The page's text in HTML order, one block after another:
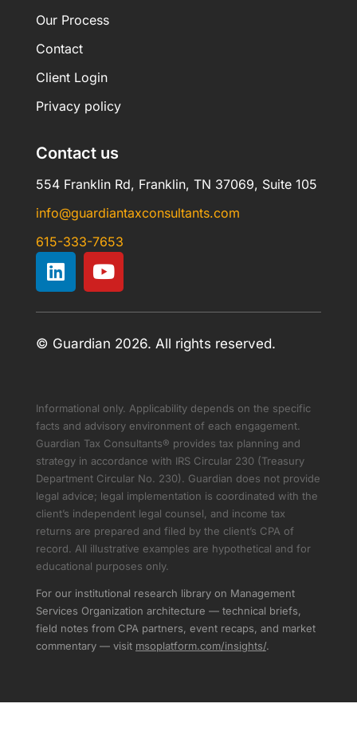
Our Process
Contact
Client Login
Privacy policy
Contact us
554 Franklin Rd, Franklin, TN 37069, Suite 105
info@guardiantaxconsultants.com
615-333-7653
© Guardian 2026. All rights reserved.
Informational only. Applicability depends on the specific
facts and advisory environment of each engagement.
Guardian Tax Consultants® provides tax planning and
strategy in accordance with IRS Circular 230 (Treasury
Department Circular No. 230). Guardian does not provide
legal advice; legal implementation is coordinated with the
client’s independent legal counsel, and income tax
returns are prepared and filed by the client’s CPA of
record. All illustrative examples are hypothetical and for
educational purposes only.
For our institutional research library on Management
Services Organization architecture — technical briefs,
field notes from CPA partners, event recaps, and market
commentary — visit msoplatform.com/insights/.